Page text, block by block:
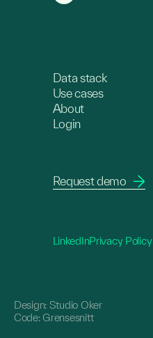
Data stack
Use cases
About
Login
Request demo
LinkedInPrivacy Policy
Design: Studio Oker
Code:Grensesnitt